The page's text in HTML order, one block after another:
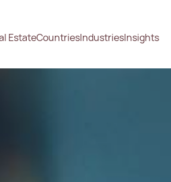
EstateCountriesIndustriesInsights